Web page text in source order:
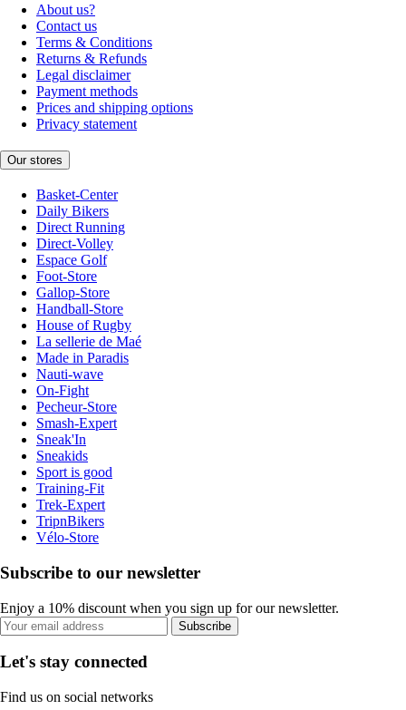
About us?
Contact us
Terms & Conditions
Returns & Refunds
Legal disclaimer
Payment methods
Prices and shipping options
Privacy statement
Our stores
Basket-Center
Daily Bikers
Direct Running
Direct-Volley
Espace Golf
Foot-Store
Gallop-Store
Handball-Store
House of Rugby
La sellerie de Maé
Made in Paradis
Nauti-wave
On-Fight
Pecheur-Store
Smash-Expert
Sneak'In
Sneakids
Sport is good
Training-Fit
Trek-Expert
TripnBikers
Vélo-Store
Subscribe to our newsletter
Enjoy a 10% discount when you sign up for our newsletter.
Subscribe
Let's stay connected
Find us on social networks